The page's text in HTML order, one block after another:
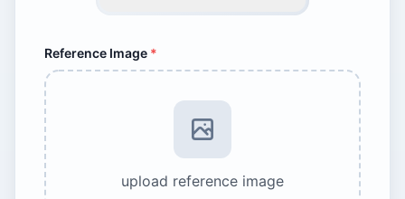
Reference Image *
upload reference image